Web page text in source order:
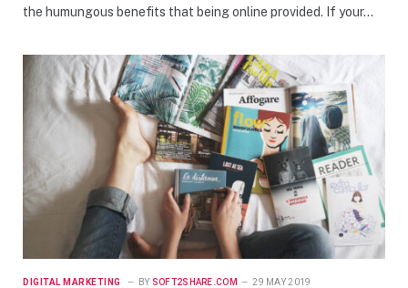
the humungous benefits that being online provided. If your…
DIGITAL MARKETING BY SOFT2SHARE.COM
29 MAY 2019